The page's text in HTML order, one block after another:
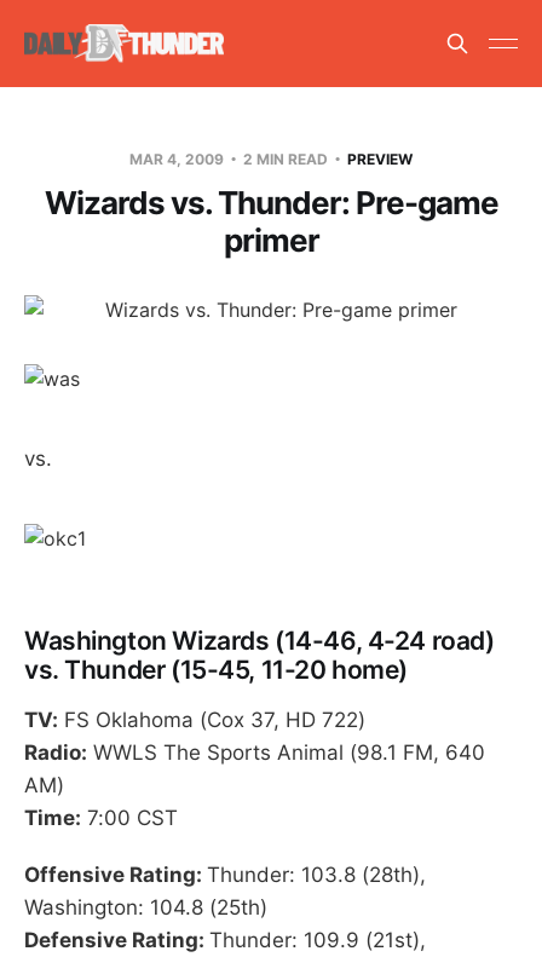
MAR 4, 2009 2 MIN READ PREVIEW
Wizards vs. Thunder: Pre-game
primer
vs.
Washington Wizards (14-46, 4-24 road)
vs. Thunder (15-45, 11-20 home)
TV: FS Oklahoma (Cox 37, HD 722)
Radio: WWLS The Sports Animal (98.1 FM, 640
AM)
Time: 7:00 CST
Offensive Rating: Thunder: 103.8 (28th),
Washington: 104.8 (25th)
Defensive Rating: Thunder: 109.9 (21st),